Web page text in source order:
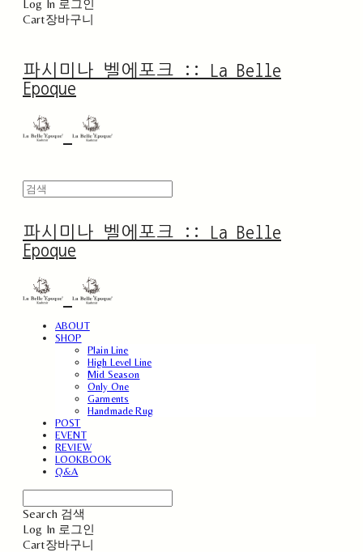
Log In 로그인
Cart장바구니
파시미나 벨에포크 :: La Belle
Epoque
파시미나 벨에포크 :: La Belle
Epoque
ABOUT
SHOP
Plain Line
High Level Line
Mid Season
Only One
Garments
Handmade Rug
POST
EVENT
REVIEW
LOOKBOOK
Q&A
Search 검색
Log In 로그인
Cart장바구니